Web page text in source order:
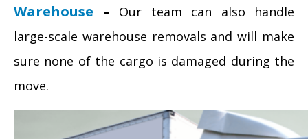
Warehouse – Our team can also handle
large-scale warehouse removals and will make
sure none of the cargo is damaged during the
move.